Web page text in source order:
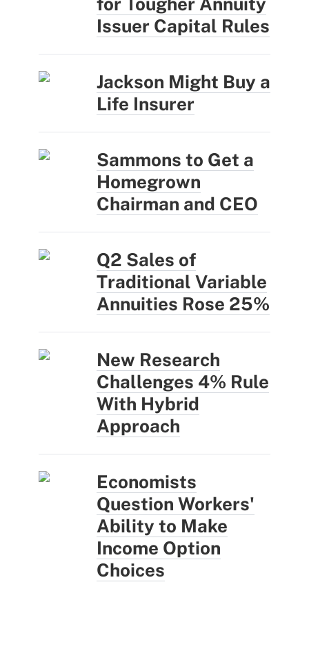
Issuer Capital Rules
Jackson Might Buy a
Life Insurer
Sammons to Get a
Homegrown
Chairman and CEO
Q2 Sales of
Traditional Variable
Annuities Rose 25%
New Research
Challenges 4% Rule
With Hybrid
Approach
Economists
Question Workers'
Ability to Make
Income Option
Choices